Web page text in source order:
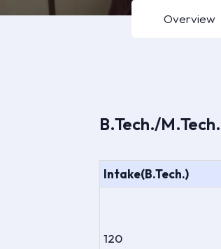
Overview
B.Tech./M.Tech.
Intake(B.Tech.)
120